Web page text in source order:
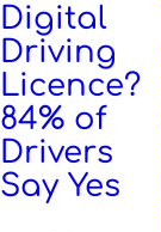
Digital
Driving
Licence?
84% of
Drivers
Say Yes